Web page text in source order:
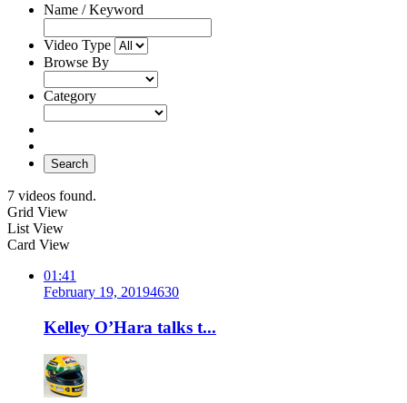
Name / Keyword
Video Type
Browse By
Category
Search
7 videos found.
Grid View
List View
Card View
01:41
February 19, 20194630
Kelley O’Hara talks t...